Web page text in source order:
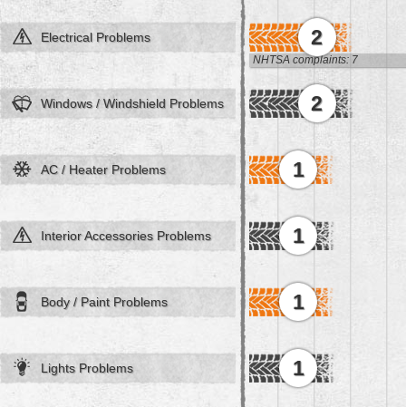
Electrical Problems 2
NHTSA complaints: 7
Windows / Windshield Problems 2
AC / Heater Problems 1
Interior Accessories Problems 1
Body / Paint Problems 1
Lights Problems 1